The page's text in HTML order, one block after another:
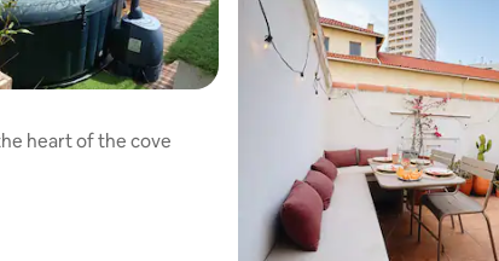
reviews
heart of the cove